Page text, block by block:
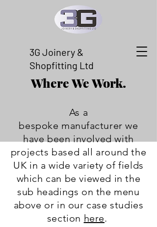
3G Joinery &
Shopfitting Ltd
Where We Work.
As a
bespoke manufacturer we
have been involved with
projects based all around the
UK in a wide variety of fields
which can be viewed in the
sub headings on the menu
above or in our case studies
section here.